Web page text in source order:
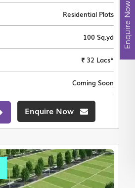
Residential Plots
100 Sq.yd
₹ 32 Lacs*
Coming Soon
Enquire Now
Enquire Now